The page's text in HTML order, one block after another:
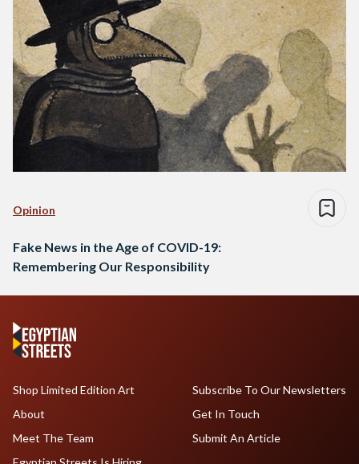
Opinion
Fake News in the Age of COVID-19:
Remembering Our Responsibility
Shop Limited Edition Art
About
Meet The Team
Subscribe To Our Newsletters
Get In Touch
Submit An Article